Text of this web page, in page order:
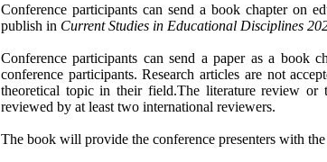
Conference participants can send a book chapter on
publish in Current Studies in Educational Disciplines
Conference participants can send a paper as a book
conference participants. Research articles are not
theoretical topic in their field.The literature review or
reviewed by at least two international reviewers.
The book will provide the conference presenters with